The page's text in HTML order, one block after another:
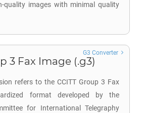
quality images with minimal quality
3 Fax Image (.g3)
refers to the CCITT Group 3 Fax
format developed by the
for International Telegraphy
G3 Converter